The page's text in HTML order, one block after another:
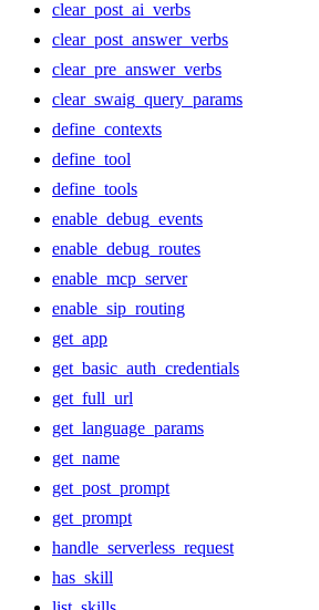
clear_post_ai_verbs
clear_post_answer_verbs
clear_pre_answer_verbs
clear_swaig_query_params
define_contexts
define_tool
define_tools
enable_debug_events
enable_debug_routes
enable_mcp_server
enable_sip_routing
get_app
get_basic_auth_credentials
get_full_url
get_language_params
get_name
get_post_prompt
get_prompt
handle_serverless_request
has_skill